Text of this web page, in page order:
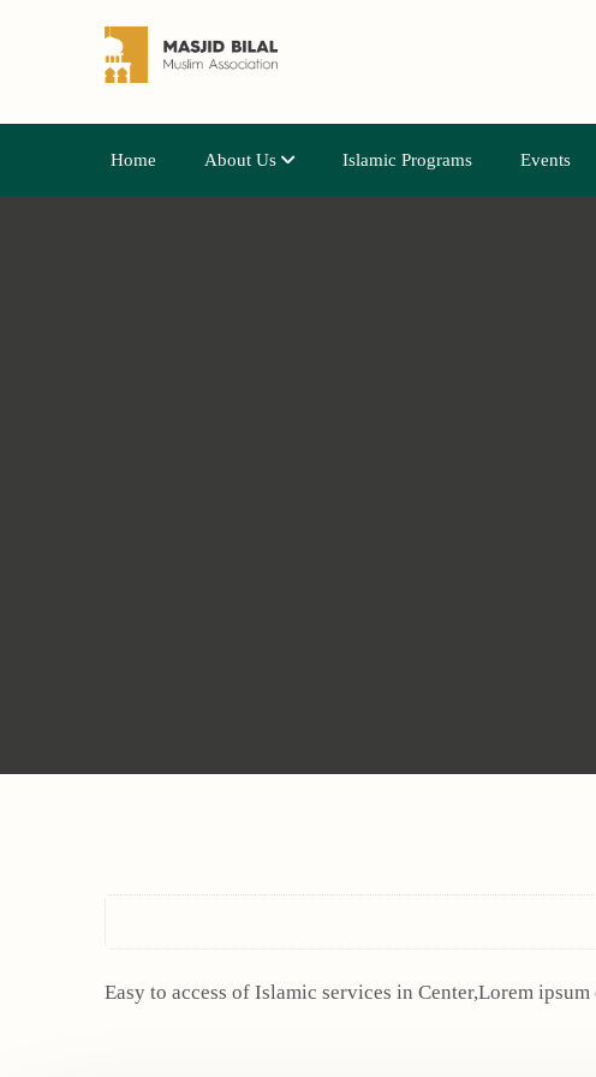
Home About Us Islamic Programs Events
Easy to access of Islamic services in Center,Lorem